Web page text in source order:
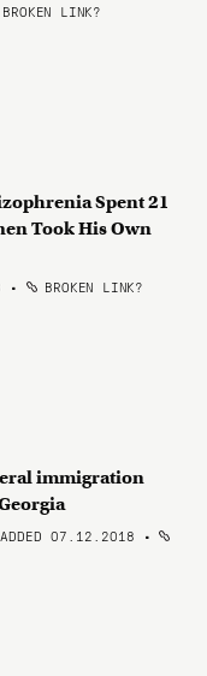
LINK?
Spent 21
Took His Own
• BROKEN LINK?
immigration
07.12.2018 •